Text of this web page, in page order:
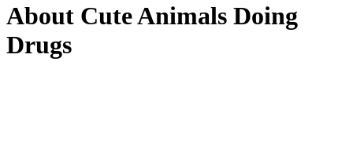
About Cute Animals Doing
Drugs